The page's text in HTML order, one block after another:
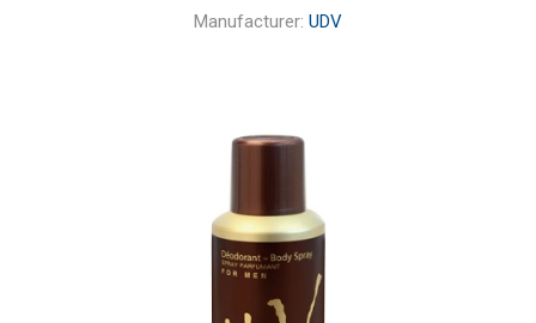
Manufacturer: UDV